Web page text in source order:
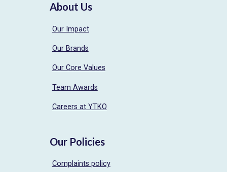
About Us
Our Impact
Our Brands
Our Core Values
Team Awards
Careers at YTKO
Our Policies
Complaints policy